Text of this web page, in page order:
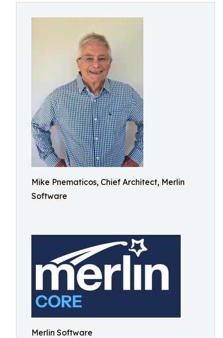
Mike Pnematicos, Chief Architect, Merlin
Software
Merlin Software